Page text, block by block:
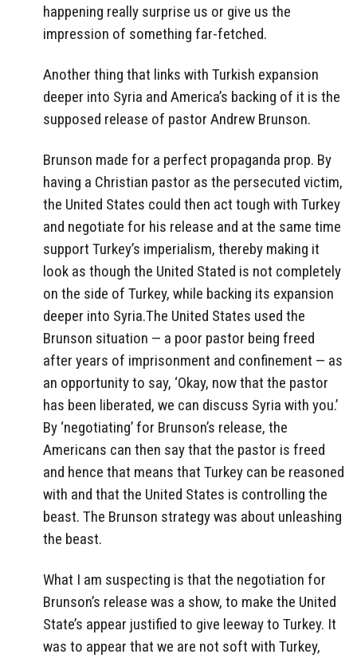
happening really surprise us or give us the
impression of something far-fetched.
Another thing that links with Turkish expansion
deeper into Syria and America’s backing of it is the
supposed release of pastor Andrew Brunson.
Brunson made for a perfect propaganda prop. By
having a Christian pastor as the persecuted victim,
the United States could then act tough with Turkey
and negotiate for his release and at the same time
support Turkey’s imperialism, thereby making it
look as though the United Stated is not completely
on the side of Turkey, while backing its expansion
deeper into Syria.The United States used the
Brunson situation — a poor pastor being freed
after years of imprisonment and confinement — as
an opportunity to say, ‘Okay, now that the pastor
has been liberated, we can discuss Syria with you.’
By ‘negotiating’ for Brunson’s release, the
Americans can then say that the pastor is freed
and hence that means that Turkey can be reasoned
with and that the United States is controlling the
beast. The Brunson strategy was about unleashing
the beast.
What I am suspecting is that the negotiation for
Brunson’s release was a show, to make the United
State’s appear justified to give leeway to Turkey. It
was to appear that we are not soft with Turkey,